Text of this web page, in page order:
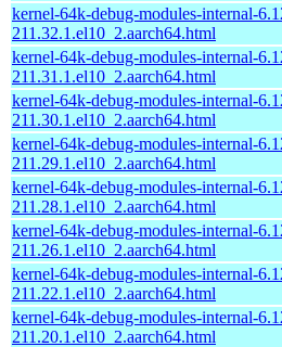
kernel-64k-debug-modules-internal-
211.32.1.el10_2.aarch64.html
kernel-64k-debug-modules-internal-
211.31.1.el10_2.aarch64.html
kernel-64k-debug-modules-internal-
211.30.1.el10_2.aarch64.html
kernel-64k-debug-modules-internal-
211.29.1.el10_2.aarch64.html
kernel-64k-debug-modules-internal-
211.28.1.el10_2.aarch64.html
kernel-64k-debug-modules-internal-
211.26.1.el10_2.aarch64.html
kernel-64k-debug-modules-internal-
211.22.1.el10_2.aarch64.html
kernel-64k-debug-modules-internal-
211.20.1.el10_2.aarch64.html